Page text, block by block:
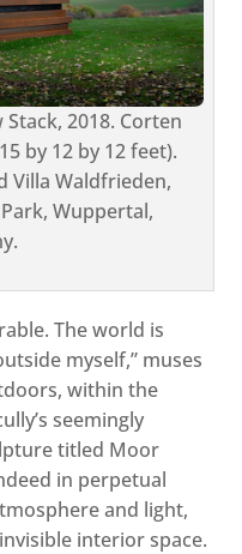
2018. Corten
by 12 by 12 feet).
Villa Waldfrieden,
Wuppertal,
The world is
myself,” muses
within the
seemingly
titled Moor
in perpetual
and light,
interior space.